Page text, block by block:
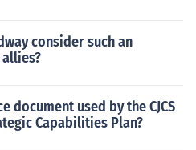
consider such an
document used by the CJCS
Capabilities Plan?